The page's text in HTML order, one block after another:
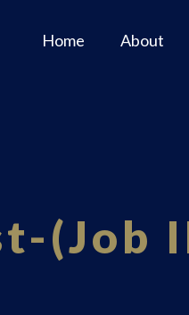
Home About
(Job